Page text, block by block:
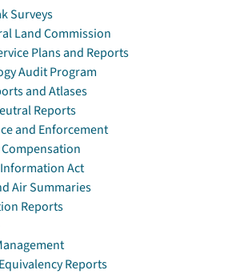
Surveys
Land Commission
Plans and Reports
Audit Program
and Atlases
Reports
and Enforcement
Act
Air Summaries
Reports
Reports